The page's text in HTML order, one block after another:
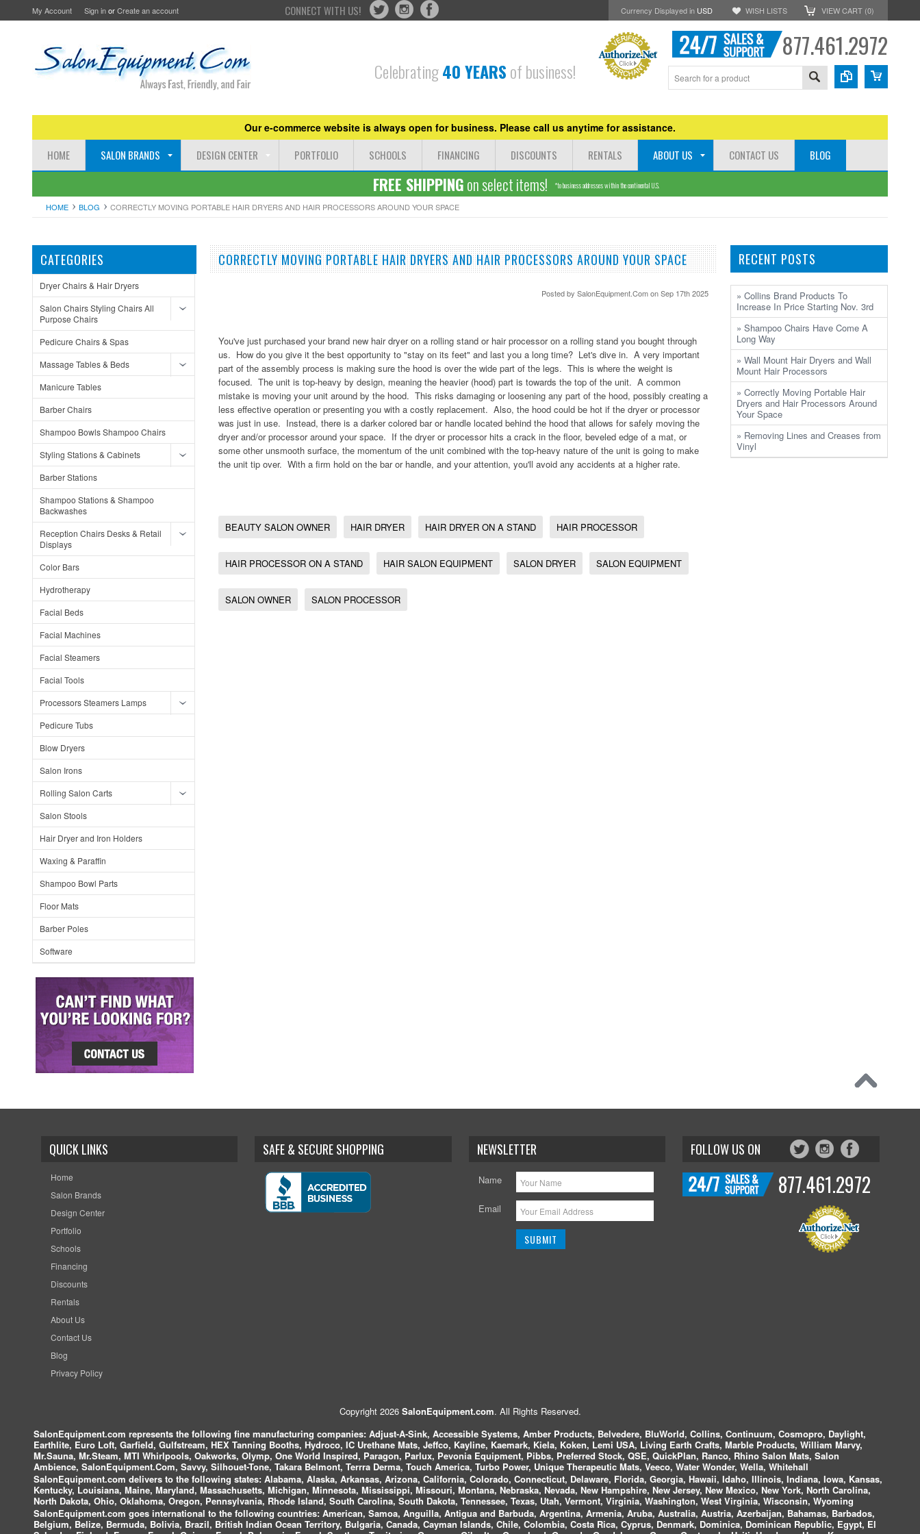
My Account Sign inorCreate an account CONNECT WITH US! Currency Displayed in USD WISH LISTS VIEW CART (0)
Celebrating40 YEARSof business!
877.461.2972
Our e-commerce website is always open for business. Please call us anytime for assistance.
HOME SALON BRANDS DESIGN CENTER PORTFOLIO SCHOOLS FINANCING DISCOUNTS RENTALS ABOUT US CONTACT US BLOG
FREE SHIPPINGon select items! *to business addresses within the continental U.S.
HOME BLOG CORRECTLY MOVING PORTABLE HAIR DRYERS AND HAIR PROCESSORS AROUND YOUR SPACE
CATEGORIES
Dryer Chairs & Hair Dryers
Salon Chairs Styling Chairs All
Purpose Chairs
Pedicure Chairs & Spas
Massage Tables & Beds
Manicure Tables
Barber Chairs
Shampoo Bowls Shampoo Chairs
Styling Stations & Cabinets
Barber Stations
Shampoo Stations & Shampoo
Backwashes
Reception Chairs Desks & Retail
Displays
Color Bars
Hydrotherapy
Facial Beds
Facial Machines
Facial Steamers
Facial Tools
Processors Steamers Lamps
Pedicure Tubs
Blow Dryers
Salon Irons
Rolling Salon Carts
Salon Stools
Hair Dryer and Iron Holders
Waxing & Paraffin
Shampoo Bowl Parts
Floor Mats
Barber Poles
Software
CORRECTLY MOVING PORTABLE HAIR DRYERS AND HAIR PROCESSORS AROUND YOUR SPACE
Posted by SalonEquipment.Comon Sep 17th 2025
You've just purchased your brand new hair dryer on a rolling stand or hair processor on a rolling stand you bought through
us. How do you give it the best opportunity to "stay on its feet" and last you a long time? Let's dive in. A very important
part of the assembly process is making sure the hood is over the wide part of the legs. This is where the weight is
focused. The unit is top-heavy by design, meaning the heavier (hood) part is towards the top of the unit. A common
mistake is moving your unit around by the hood. This risks damaging or loosening any part of the hood, possibly creating a
less effective operation or presenting you with a costly replacement. Also, the hood could be hot if the dryer or processor
was just in use. Instead, there is a darker colored bar or handle located behind the hood that allows for safely moving the
dryer and/or processor around your space. If the dryer or processor hits a crack in the floor, beveled edge of a mat, or
some other unsmooth surface, the momentum of the unit combined with the top-heavy nature of the unit is going to make
the unit tip over. With a firm hold on the bar or handle, and your attention, you'll avoid any accidents at a higher rate.
BEAUTY SALON OWNER HAIR DRYER HAIR DRYER ON A STAND HAIR PROCESSOR
HAIR PROCESSOR ON A STAND HAIR SALON EQUIPMENT SALON DRYER SALON EQUIPMENT
SALON OWNER SALON PROCESSOR
RECENT POSTS
» Collins Brand Products To
Increase In Price Starting Nov. 3rd
» Shampoo Chairs Have Come A
Long Way
» Wall Mount Hair Dryers and Wall
Mount Hair Processors
» Correctly Moving Portable Hair
Dryers and Hair Processors Around
Your Space
» Removing Lines and Creases from
Vinyl
QUICK LINKS
Home
Salon Brands
Design Center
Portfolio
Schools
Financing
Discounts
Rentals
About Us
Contact Us
Blog
Privacy Policy
SAFE & SECURE SHOPPING NEWSLETTER
Name
Email
FOLLOW US ON
877.461.2972
Copyright 2026 SalonEquipment.com. All Rights Reserved.
SalonEquipment.com represents the following fine manufacturing companies: Adjust-A-Sink, Accessible Systems, Amber Products, Belvedere, BluWorld, Collins, Continuum, Cosmopro, Daylight,
Earthlite, Euro Loft, Garfield, Gulfstream, HEX Tanning Booths, Hydroco, IC Urethane Mats, Jeffco, Kayline, Kaemark, Kiela, Koken, Lemi USA, Living Earth Crafts, Marble Products, William Marvy,
Mr.Sauna, Mr.Steam, MTI Whirlpools, Oakworks, Olymp, One World Inspired, Paragon, Parlux, Pevonia Equipment, Pibbs, Preferred Stock, QSE, QuickPlan, Ranco, Rhino Salon Mats, Salon
Ambience, SalonEquipment.Com, Savvy, Silhouet-Tone, Takara Belmont, Terrra Derma, Touch America, Turbo Power, Unique Therapeutic Mats, Veeco, Water Wonder, Wella, Whitehall
SalonEquipment.com delivers to the following states: Alabama, Alaska, Arkansas, Arizona, California, Colorado, Connecticut, Delaware, Florida, Georgia, Hawaii, Idaho, Illinois, Indiana, Iowa, Kansas,
Kentucky, Louisiana, Maine, Maryland, Massachusetts, Michigan, Minnesota, Mississippi, Missouri, Montana, Nebraska, Nevada, New Hampshire, New Jersey, New Mexico, New York, North Carolina,
North Dakota, Ohio, Oklahoma, Oregon, Pennsylvania, Rhode Island, South Carolina, South Dakota, Tennessee, Texas, Utah, Vermont, Virginia, Washington, West Virginia, Wisconsin, Wyoming
SalonEquipment.com goes international to the following countries: American, Samoa, Anguilla, Antigua and Barbuda, Argentina, Armenia, Aruba, Australia, Austria, Azerbaijan, Bahamas, Barbados,
Belgium, Belize, Bermuda, Bolivia, Brazil, British Indian Ocean Territory, Bulgaria, Canada, Cayman Islands, Chile, Colombia, Costa Rica, Cyprus, Denmark, Dominica, Dominican Republic, Egypt, El